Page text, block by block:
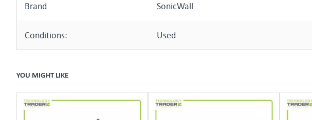
Brand SonicWall
Conditions: Used
YOU MIGHT LIKE